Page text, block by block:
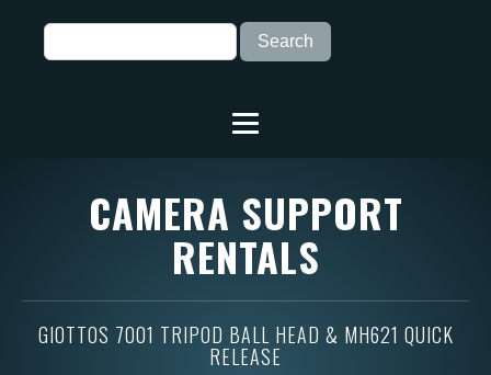
CAMERA SUPPORT
RENTALS
GIOTTOS 7001 TRIPOD BALL HEAD & MH621 QUICK
RELEASE